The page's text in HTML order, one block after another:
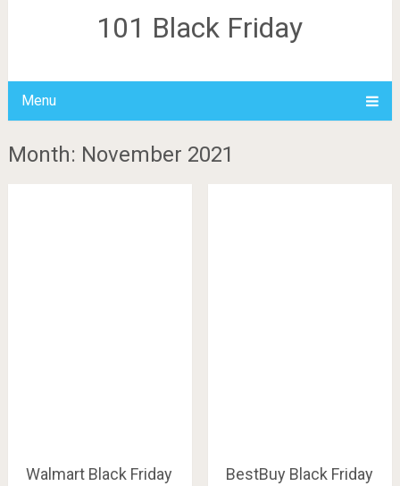
101 Black Friday
Menu
Month: November 2021
Walmart Black Friday
BestBuy Black Friday